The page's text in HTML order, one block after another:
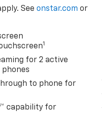
Seeonstar.com or
1
for 2 active
to phone for
capability for